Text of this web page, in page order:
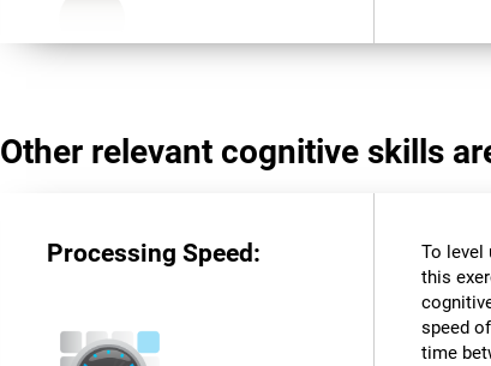
Other relevant cognitive skills
Processing Speed: To level
this
speed
time